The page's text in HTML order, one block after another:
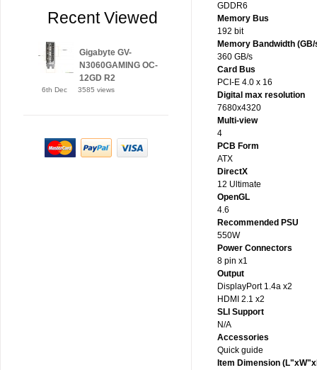
Recent Viewed
Gigabyte GV-
N3060GAMING OC-
12GD R2
6th Dec 3585 views
GDDR6
Memory Bus
192 bit
Memory Bandwidth
360 GB/s
Card Bus
PCI-E 4.0 x 16
Digital max resolution
7680x4320
Multi-view
4
PCB Form
ATX
DirectX
12 Ultimate
OpenGL
4.6
Recommended PSU
550W
Power Connectors
8 pin x1
Output
DisplayPort 1.4a x2
HDMI 2.1 x2
SLI Support
N/A
Accessories
Quick guide
Item Dimension